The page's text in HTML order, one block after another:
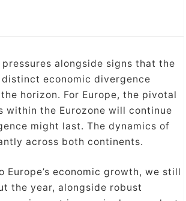
alongside signs that the
economic divergence
horizon. For Europe, the pivotal
within the Eurozone will continue
might last. The dynamics of
across both continents.
economic growth, we still
the year, alongside robust